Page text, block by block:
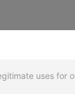
uses for